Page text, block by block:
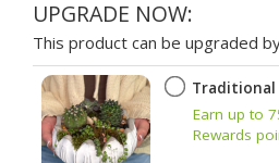
UPGRADE NOW:
This product can be upgraded
Traditional
Earn up to
Rewards